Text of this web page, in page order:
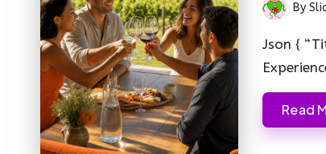
Posted
by
By
Json {
Read